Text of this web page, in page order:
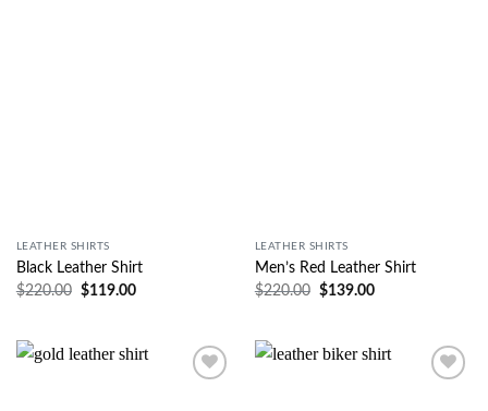
LEATHER SHIRTS
Black Leather Shirt
$220.00 $119.00
LEATHER SHIRTS
Men’s Red Leather Shirt
$220.00 $139.00